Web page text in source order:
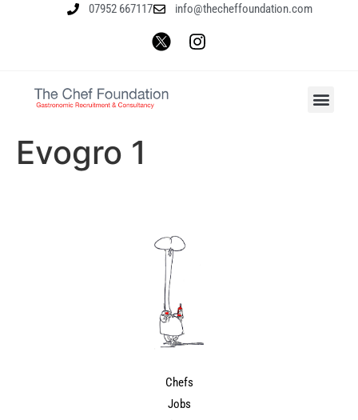
07952 667117 info@thecheffoundation.com
Evogro 1
Chefs
Jobs